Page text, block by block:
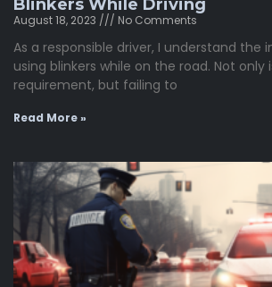
Blinkers While Driving
August 18, 2023 No Comments
As a responsible driver, I understand the
using blinkers while on the road. Not only
requirement, but failing to
Read More »